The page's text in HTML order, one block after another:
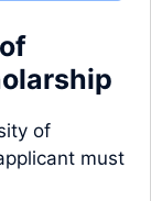
of
must